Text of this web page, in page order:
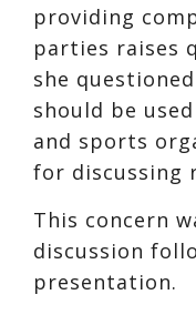
providing
parties raises
she
should be
and sports
for discussing
This concern
discussion
presentation.